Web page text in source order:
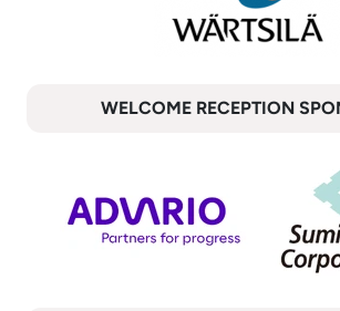
WELCOME RECEPTION